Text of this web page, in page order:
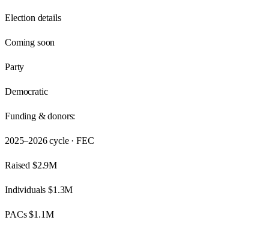
Election details
Coming soon
Party
Democratic
Funding & donors:
2025–2026cycle · FEC
Raised $2.9M
Individuals$1.3M
PACs$1.1M